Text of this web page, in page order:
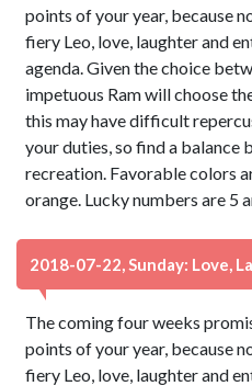
points of your year, because
fiery Leo, love, laughter and
agenda. Given the choice
impetuous Ram will choose
this may have difficult
your duties, so find a balance
recreation. Favorable colors
orange. Lucky numbers are 5
2018-07-22, Sunday: Love,
The coming four weeks
points of your year, because
fiery Leo, love, laughter and